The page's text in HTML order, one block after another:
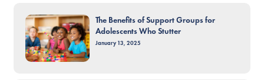
The Benefits of Support Groups for
Adolescents Who Stutter
January 13, 2025